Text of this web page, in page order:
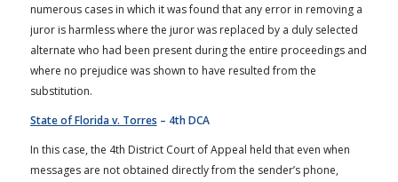
numerous cases in which it was found that any error in removing a
juror is harmless where the juror was replaced by a duly selected
alternate who had been present during the entire proceedings and
where no prejudice was shown to have resulted from the
substitution.
State of Florida v. Torres – 4th DCA
In this case, the 4th District Court of Appeal held that even when
messages are not obtained directly from the sender’s phone,